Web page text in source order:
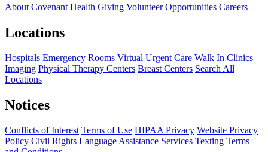
About Covenant Health Giving Volunteer Opportunities Careers
Locations
Hospitals Emergency Rooms Virtual Urgent Care Walk In Clinics
Imaging Physical Therapy Centers Breast Centers Search All
Locations
Notices
Conflicts of Interest Terms of Use HIPAA Privacy Website Privacy
Policy Civil Rights Language Assistance Services Texting Terms